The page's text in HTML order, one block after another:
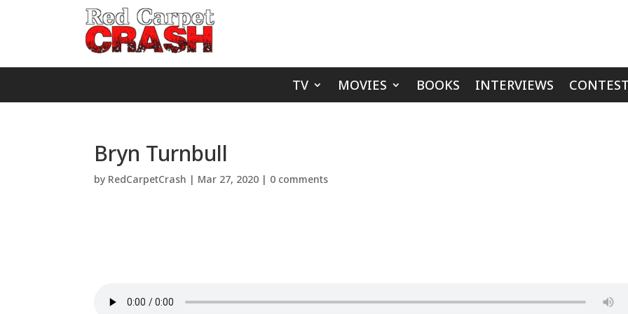
TV MOVIES BOOKS INTERVIEWS
Bryn Turnbull
by RedCarpetCrash | Mar 27, 2020 | 0 comments